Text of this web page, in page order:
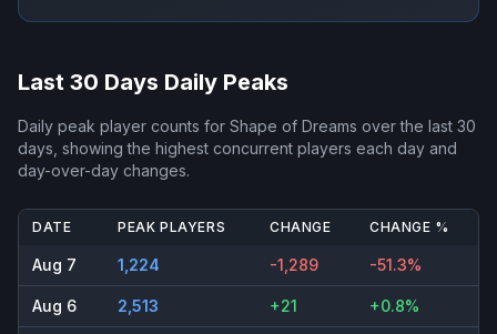
Last 30 Days Daily Peaks
Daily peak player counts for Shape of Dreams over the last 30
days, showing the highest concurrent players each day and
day-over-day changes.
DATE PEAK PLAYERS CHANGE CHANGE %
Aug 7 1,224 -1,289 -51.3%
Aug 6 2,513 +21 +0.8%